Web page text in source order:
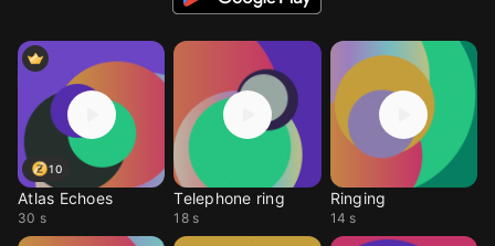
10
Atlas Echoes
30 s
Telephone ring
18 s
Ringing
14 s